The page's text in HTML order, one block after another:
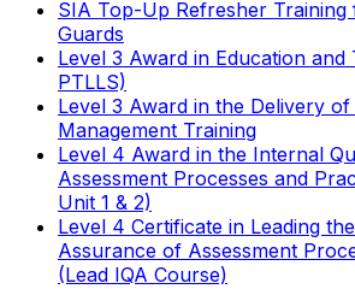
SIA Top-Up Refresher
Guards
Level 3 Award in Education
PTLLS)
Level 3 Award in the Delivery
Management Training
Level 4 Award in the Internal
Assessment Processes and
Unit 1 & 2)
Level 4 Certificate in Leading
Assurance of Assessment
(Lead IQA Course)